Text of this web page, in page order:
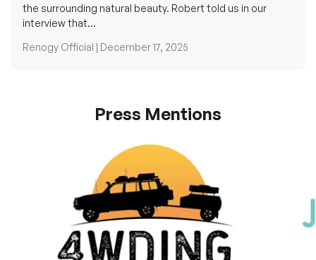
the surrounding natural beauty. Robert told us in our
interview that...
Renogy Official | December 17, 2025
Press Mentions